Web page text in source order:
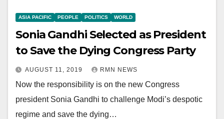
ASIA PACIFIC PEOPLE POLITICS WORLD
Sonia Gandhi Selected as President
to Save the Dying Congress Party
AUGUST 11, 2019 RMN NEWS
Now the responsibility is on the new Congress
president Sonia Gandhi to challenge Modi’s despotic
regime and save the dying…